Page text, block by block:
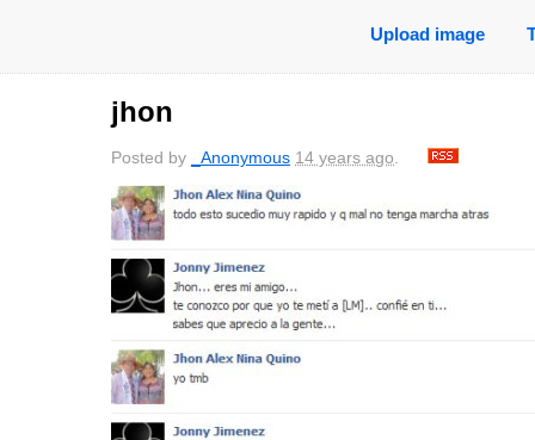
Upload image
jhon
Posted by _Anonymous 14 years ago.